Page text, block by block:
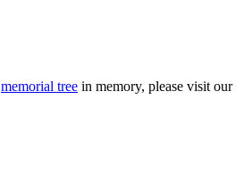
memorial tree in memory, please visit our